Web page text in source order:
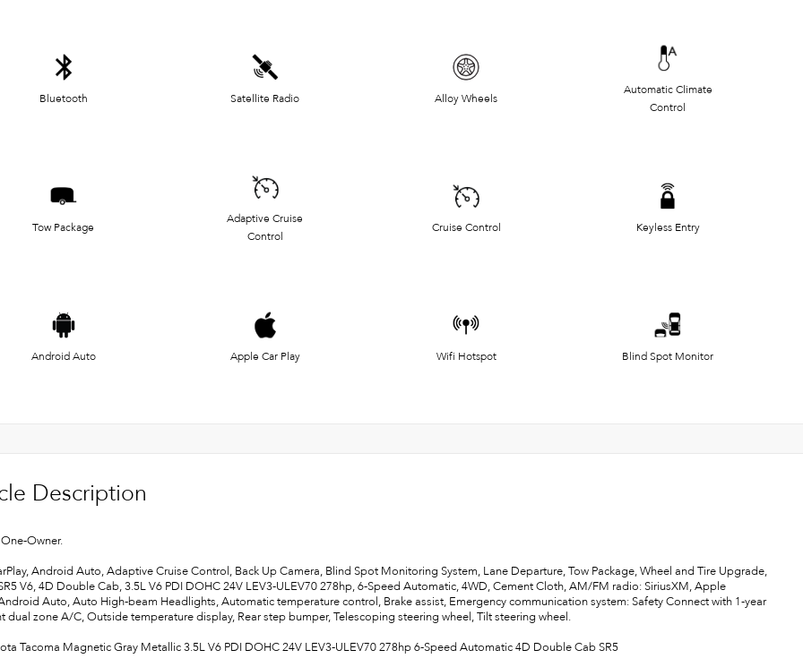
Bluetooth Satellite Radio Alloy Wheels
Automatic Climate
Control
Tow Package
Adaptive Cruise
Control
Cruise Control Keyless Entry
Android Auto Apple Car Play Wifi Hotspot Blind Spot Monitor
Description
Owner.
Android Auto, Adaptive Cruise Control, Back Up Camera, Blind Spot Monitoring System, Lane Departure, Tow Package, Wheel and Tire Upgrade,
V6, 4D Double Cab, 3.5L V6 PDI DOHC 24V LEV3-ULEV70 278hp, 6-Speed Automatic, 4WD, Cement Cloth, AM/FM radio: SiriusXM, Apple
Auto, Auto High-beam Headlights, Automatic temperature control, Brake assist, Emergency communication system: Safety Connect with 1-year
dual zone A/C, Outside temperature display, Rear step bumper, Telescoping steering wheel, Tilt steering wheel.
Tacoma Magnetic Gray Metallic 3.5L V6 PDI DOHC 24V LEV3-ULEV70 278hp 6-Speed Automatic 4D Double Cab SR5